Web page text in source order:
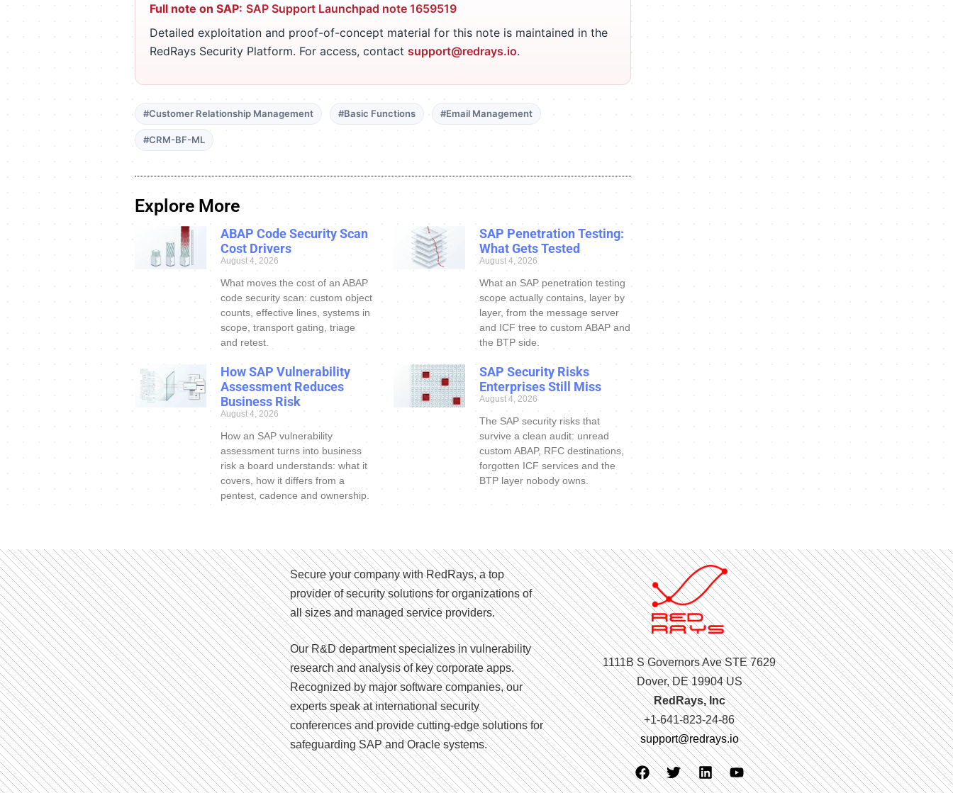
Full note on SAP: SAP Support Launchpad note 1659519
Detailed exploitation and proof-of-concept material for this note is maintained in the
RedRays Security Platform. For access, contact support@redrays.io.
#Customer Relationship Management #Basic Functions #Email Management
#CRM-BF-ML
Explore More
ABAP Code Security Scan
Cost Drivers
August 4, 2026
What moves the cost of an ABAP
code security scan: custom object
counts, effective lines, systems in
scope, transport gating, triage
and retest.
SAP Penetration Testing:
What Gets Tested
August 4, 2026
What an SAP penetration testing
scope actually contains, layer by
layer, from the message server
and ICF tree to custom ABAP and
the BTP side.
How SAP Vulnerability
Assessment Reduces
Business Risk
August 4, 2026
How an SAP vulnerability
assessment turns into business
risk a board understands: what it
covers, how it differs from a
pentest, cadence and ownership.
SAP Security Risks
Enterprises Still Miss
August 4, 2026
The SAP security risks that
survive a clean audit: unread
custom ABAP, RFC destinations,
forgotten ICF services and the
BTP layer nobody owns.
Secure your company with RedRays, a top
provider of security solutions for organizations of
all sizes and managed service providers.
Our R&D department specializes in vulnerability
research and analysis of key corporate apps.
Recognized by major software companies, our
experts speak at international security
conferences and provide cutting-edge solutions for
safeguarding SAP and Oracle systems.
1111B S Governors Ave STE 7629
Dover, DE 19904 US
RedRays, Inc
+1-641-823-24-86
support@redrays.io